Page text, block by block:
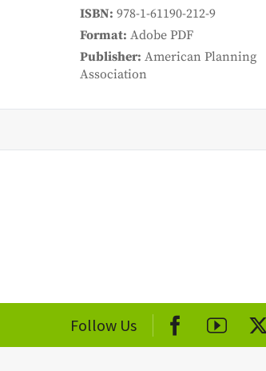
ISBN 978-1-61190-212-9
Format Adobe PDF
Publisher American Planning
Association
Follow Us